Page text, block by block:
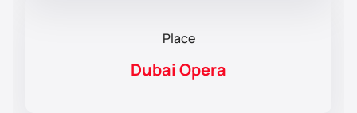
Place
Dubai Opera